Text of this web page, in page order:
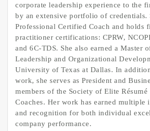
corporate leadership experience to the
by an extensive portfolio of credentials.
Professional Certified Coach and holds
practitioner certifications: CPRW,
and 6C-TDS. She also earned a Master
Leadership and Organizational
University of Texas at Dallas. In
work, she serves as President and
members of the Society of Elite Résumé
Coaches. Her work has earned multiple
and recognition for both individual
company performance.